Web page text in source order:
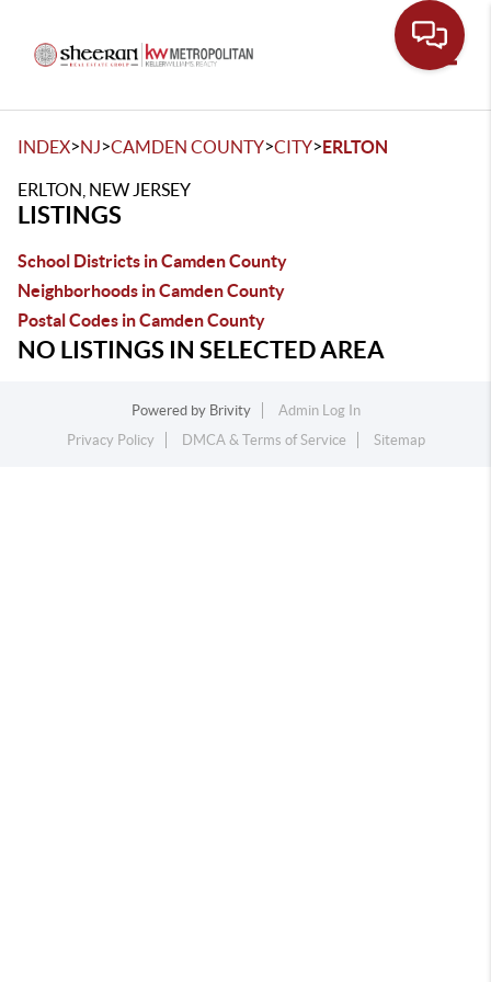
INDEX>NJ>CAMDEN COUNTY>CITY>ERLTON
ERLTON, NEW JERSEY
LISTINGS
School Districts in Camden County
Neighborhoods in Camden County
Postal Codes in Camden County
NO LISTINGS IN SELECTED AREA
Powered by Brivity
Admin Log In
Privacy Policy
DMCA & Terms of Service Sitemap